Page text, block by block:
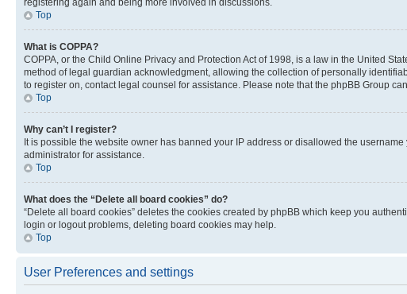
Top
What is COPPA?
COPPA, or the Child Online Privacy and Protection Act of 1998, is a law in the United
method of legal guardian acknowledgment, allowing the collection of personally
to register on, contact legal counsel for assistance. Please note that the phpBB Group
Top
Why can’t I register?
It is possible the website owner has banned your IP address or disallowed the
administrator for assistance.
Top
What does the “Delete all board cookies” do?
“Delete all board cookies” deletes the cookies created by phpBB which keep you
login or logout problems, deleting board cookies may help.
Top
User Preferences and settings